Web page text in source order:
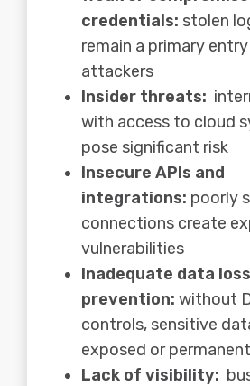
credentials: stolen
remain a primary
attackers
Insider threats:
with access to cloud
pose significant risk
Insecure APIs and
integrations: poorly
connections create
vulnerabilities
Inadequate data loss
prevention: without
controls, sensitive
exposed or
Lack of visibility: